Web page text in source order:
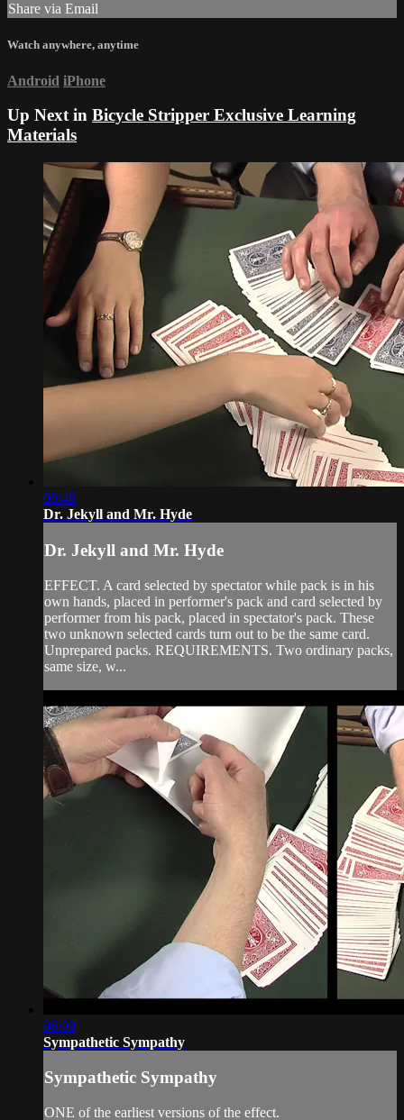
Share via Email
Watch anywhere, anytime
Android iPhone
Up Next in Bicycle Stripper Exclusive Learning
Materials
06:48
Dr. Jekyll and Mr. Hyde
Dr. Jekyll and Mr. Hyde
EFFECT. A card selected by spectator while pack is in his
own hands, placed in performer's pack and card selected by
performer from his pack, placed in spectator's pack. These
two unknown selected cards turn out to be the same card.
Unprepared packs. REQUIREMENTS. Two ordinary packs,
same size, w...
06:09
Sympathetic Sympathy
Sympathetic Sympathy
ONE of the earliest versions of the effect.